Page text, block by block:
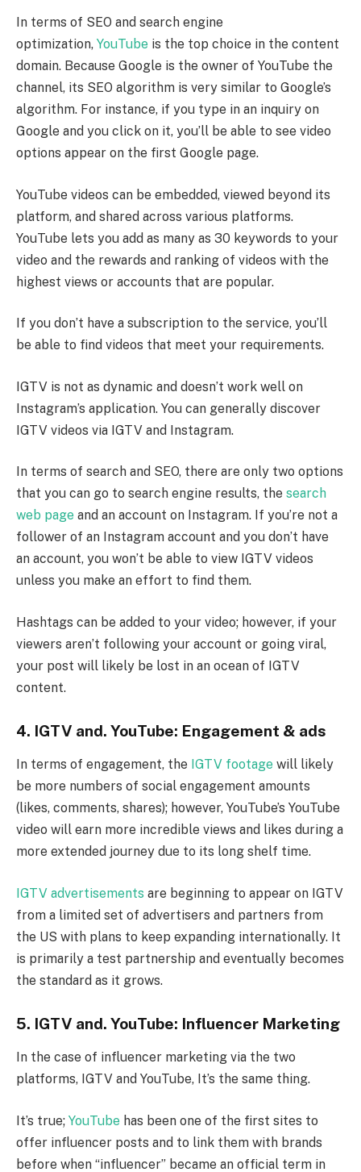
In terms of SEO and search engine
optimization, YouTube is the top choice in the content
domain. Because Google is the owner of YouTube the
channel, its SEO algorithm is very similar to Google’s
algorithm. For instance, if you type in an inquiry on
Google and you click on it, you’ll be able to see video
options appear on the first Google page.
YouTube videos can be embedded, viewed beyond its
platform, and shared across various platforms.
YouTube lets you add as many as 30 keywords to your
video and the rewards and ranking of videos with the
highest views or accounts that are popular.
If you don’t have a subscription to the service, you’ll
be able to find videos that meet your requirements.
IGTV is not as dynamic and doesn’t work well on
Instagram’s application. You can generally discover
IGTV videos via IGTV and Instagram.
In terms of search and SEO, there are only two options
that you can go to search engine results, the search
web page and an account on Instagram. If you’re not a
follower of an Instagram account and you don’t have
an account, you won’t be able to view IGTV videos
unless you make an effort to find them.
Hashtags can be added to your video; however, if your
viewers aren’t following your account or going viral,
your post will likely be lost in an ocean of IGTV
content.
4. IGTV and. YouTube: Engagement & ads
In terms of engagement, the IGTV footage will likely
be more numbers of social engagement amounts
(likes, comments, shares); however, YouTube’s YouTube
video will earn more incredible views and likes during a
more extended journey due to its long shelf time.
IGTV advertisements are beginning to appear on IGTV
from a limited set of advertisers and partners from
the US with plans to keep expanding internationally. It
is primarily a test partnership and eventually becomes
the standard as it grows.
5. IGTV and. YouTube: Influencer Marketing
In the case of influencer marketing via the two
platforms, IGTV and YouTube, It’s the same thing.
It’s true; YouTube has been one of the first sites to
offer influencer posts and to link them with brands
before when “influencer” became an official term in